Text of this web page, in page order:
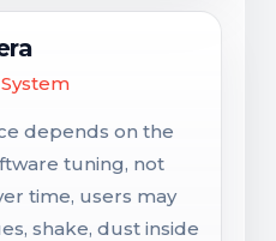
depends on the
tuning, not
time, users may
shake, dust inside